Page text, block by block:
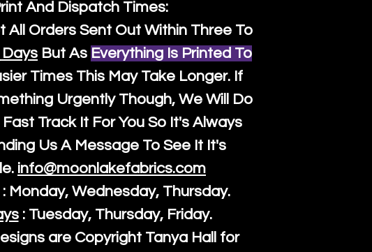
And Dispatch Times:
All Orders Sent Out Within Three To
But As Everything Is Printed To
Times This May Take Longer. If
Urgently Though, We Will Do
Track It For You So It's Always
Us A Message To See It It's
info@moonlakefabrics.com
: Monday, Wednesday, Thursday.
: Tuesday, Thursday, Friday.
are Copyright Tanya Hall for